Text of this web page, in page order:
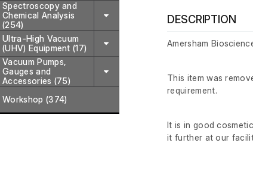
Spectroscopy and
Chemical Analysis
(254)
Ultra-High Vacuum
(UHV) Equipment (17)
Vacuum Pumps,
Gauges and
Accessories (75)
Workshop (374)
DESCRIPTION
Amersham
This item was
requirement.
It is in good
it further at our